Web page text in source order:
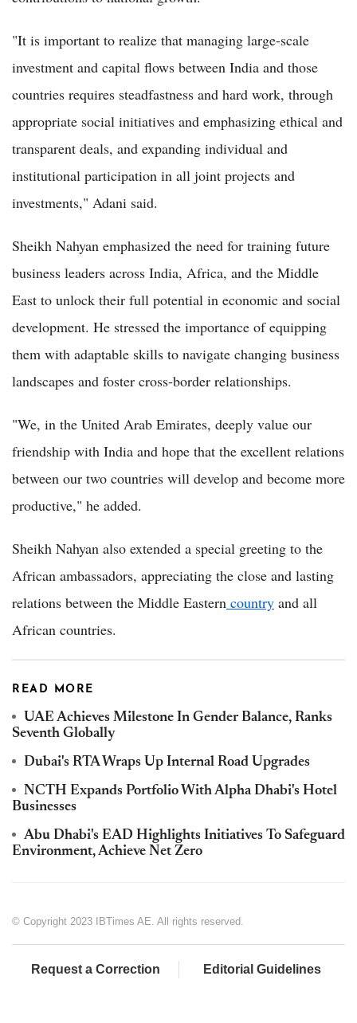
"It is important to realize that managing large-scale
investment and capital flows between India and those
countries requires steadfastness and hard work, through
appropriate social initiatives and emphasizing ethical and
transparent deals, and expanding individual and
institutional participation in all joint projects and
investments," Adani said.
Sheikh Nahyan emphasized the need for training future
business leaders across India, Africa, and the Middle
East to unlock their full potential in economic and social
development. He stressed the importance of equipping
them with adaptable skills to navigate changing business
landscapes and foster cross-border relationships.
"We, in the United Arab Emirates, deeply value our
friendship with India and hope that the excellent relations
between our two countries will develop and become more
productive," he added.
Sheikh Nahyan also extended a special greeting to the
African ambassadors, appreciating the close and lasting
relations between the Middle Eastern country and all
African countries.
READ MORE
UAE Achieves Milestone In Gender Balance, Ranks
Seventh Globally
Dubai's RTA Wraps Up Internal Road Upgrades
NCTH Expands Portfolio With Alpha Dhabi's Hotel
Businesses
Abu Dhabi's EAD Highlights Initiatives To Safeguard
Environment, Achieve Net Zero
© Copyright 2023 IBTimes AE. All rights reserved.
Request a Correction Editorial Guidelines